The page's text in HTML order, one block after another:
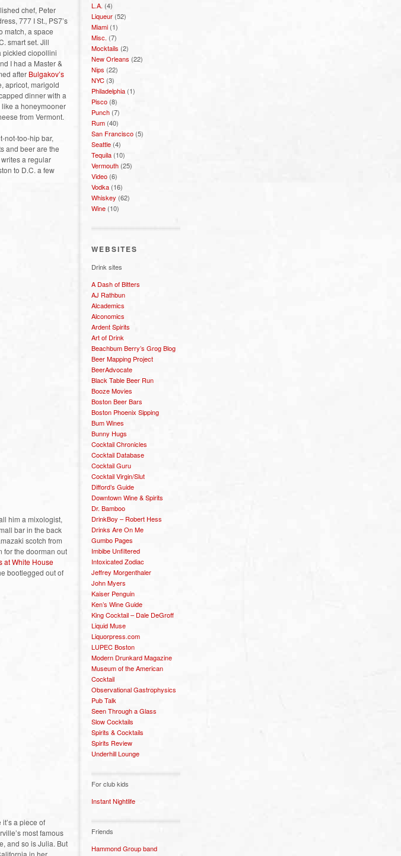
chef, Peter
777 I St., PS7’s
match, a space
smart set. Jill
pickled ciopollini
I had a Master &
after Bulgakov’s
apricot, marigold
dinner with a
a honeymooner
from Vermont.
not-too-hip bar,
and beer are the
a regular
to D.C. a few
him a mixologist,
bar in the back
scotch from
for the doorman out
at White House
bootlegged out of
a piece of
most famous
and so is Julia. But
in her
L.A. (4)
Liqueur (52)
Miami (1)
Misc. (7)
Mocktails (2)
New Orleans (22)
Nips (22)
NYC (3)
Philadelphia (1)
Pisco (8)
Punch (7)
Rum (40)
San Francisco (5)
Seattle (4)
Tequila (10)
Vermouth (25)
Video (6)
Vodka (16)
Whiskey (62)
Wine (10)
WEBSITES
Drink sites
A Dash of Bitters
AJ Rathbun
Alcademics
Alconomics
Ardent Spirits
Art of Drink
Beachbum Berry’s Grog Blog
Beer Mapping Project
BeerAdvocate
Black Table Beer Run
Booze Movies
Boston Beer Bars
Boston Phoenix Sipping
Bum Wines
Bunny Hugs
Cocktail Chronicles
Cocktail Database
Cocktail Guru
Cocktail Virgin/Slut
Difford’s Guide
Downtown Wine & Spirits
Dr. Bamboo
DrinkBoy – Robert Hess
Drinks Are On Me
Gumbo Pages
Imbibe Unfiltered
Intoxicated Zodiac
Jeffrey Morgenthaler
John Myers
Kaiser Penguin
Ken’s Wine Guide
King Cocktail – Dale DeGroff
Liquid Muse
Liquorpress.com
LUPEC Boston
Modern Drunkard Magazine
Museum of the American
Cocktail
Observational Gastrophysics
Pub Talk
Seen Through a Glass
Slow Cocktails
Spirits & Cocktails
Spirits Review
Underhill Lounge
For club kids
Instant Nightlife
Friends
Hammond Group band